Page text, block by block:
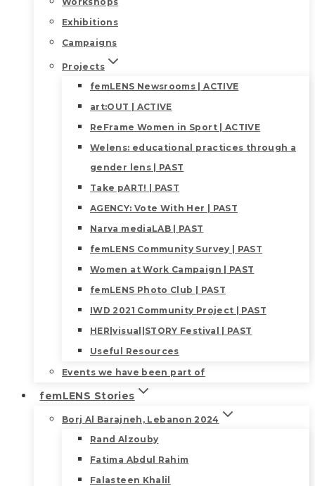
Exhibitions
Campaigns
Projects
femLENS Newsrooms | ACTIVE
art:OUT | ACTIVE
ReFrame Women in Sport | ACTIVE
Welens: educational practices through a
gender lens | PAST
Take pART! | PAST
AGENCY: Vote With Her | PAST
Narva mediaLAB | PAST
femLENS Community Survey | PAST
Women at Work Campaign | PAST
femLENS Photo Club | PAST
IWD 2021 Community Project | PAST
HER|visual|STORY Festival | PAST
Useful Resources
Events we have been part of
femLENS Stories
Borj Al Barajneh, Lebanon 2024
Rand Alzouby
Fatima Abdul Rahim
Falasteen Khalil